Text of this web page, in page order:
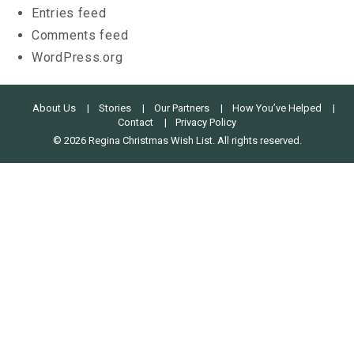
Entries feed
Comments feed
WordPress.org
About Us Stories Our Partners
How You’ve Helped
Contact
Privacy Policy
© 2026 Regina Christmas Wish List. All rights reserved.